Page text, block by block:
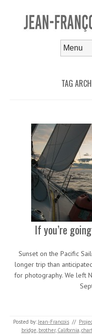
TAG
If you’re
Sunset on the Pacific
longer trip than
for photography. We left
Posted by:Jean-Francois //
bridge, brother, California,